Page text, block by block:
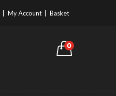
My Account Basket
0